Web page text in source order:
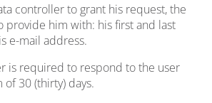
controller to grant his request, the
provide him with: his first and last
e-mail address.
is required to respond to the user
30 (thirty) days.